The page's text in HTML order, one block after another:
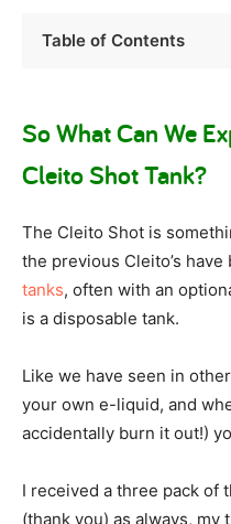
Table of Contents
So What Can We
Cleito Shot Tank?
The Cleito Shot is
the previous Cleito’s have
tanks, often with an
is a disposable tank.
Like we have seen in
your own e-liquid, and
accidentally burn it out!)
I received a three pack of
(thank you) as always, my